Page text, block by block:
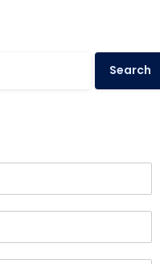
Search